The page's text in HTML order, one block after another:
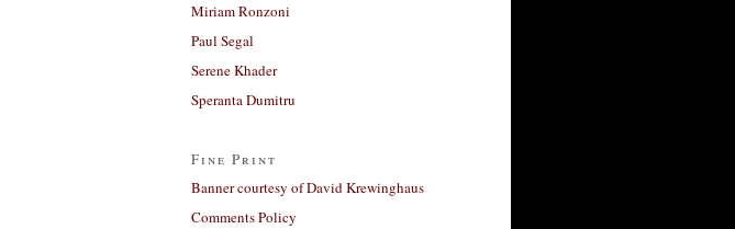
Miriam Ronzoni
Paul Segal
Serene Khader
Speranta Dumitru
Fine Print
Banner courtesy of David Krewinghaus
Comments Policy